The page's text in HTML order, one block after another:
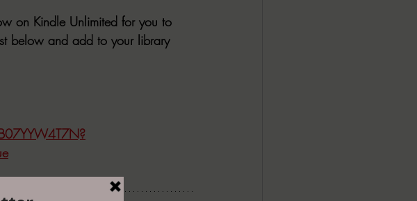
on Kindle Unlimited for you to
below and add to your library